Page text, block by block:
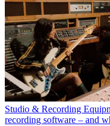
Studio & Recording
recording software – and